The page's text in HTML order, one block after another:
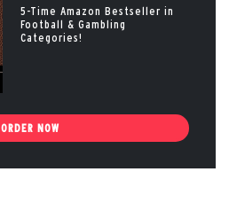
5-Time Amazon Bestseller in
Football & Gambling
Categories!
ORDER NOW